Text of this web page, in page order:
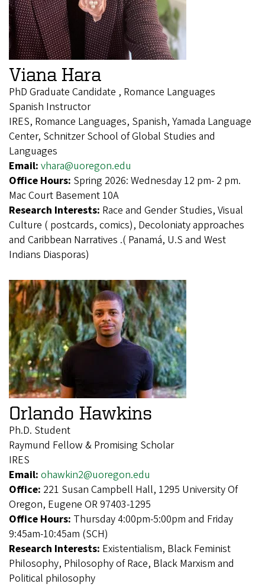
Viana Hara
PhD Graduate Candidate , Romance Languages
Spanish Instructor
IRES, Romance Languages, Spanish, Yamada Language
Center, Schnitzer School of Global Studies and
Languages
Email: vhara@uoregon.edu
Office Hours: Spring 2026: Wednesday 12 pm- 2 pm.
Mac Court Basement 10A
Research Interests: Race and Gender Studies, Visual
Culture ( postcards, comics), Decoloniaty approaches
and Caribbean Narratives .( Panamá, U.S and West
Indians Diasporas)
Orlando Hawkins
Ph.D. Student
Raymund Fellow & Promising Scholar
IRES
Email: ohawkin2@uoregon.edu
Office: 221 Susan Campbell Hall, 1295 University Of
Oregon, Eugene OR 97403-1295
Office Hours: Thursday 4:00pm-5:00pm and Friday
9:45am-10:45am (SCH)
Research Interests: Existentialism, Black Feminist
Philosophy, Philosophy of Race, Black Marxism and
Political philosophy